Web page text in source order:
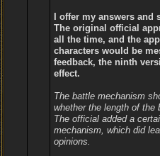
I offer my answers and
The original official
all the time, and the
characters would be
feedback, the ninth
effect.
The battle mechanism
whether the length of the
The official added a
mechanism, which did
opinions.